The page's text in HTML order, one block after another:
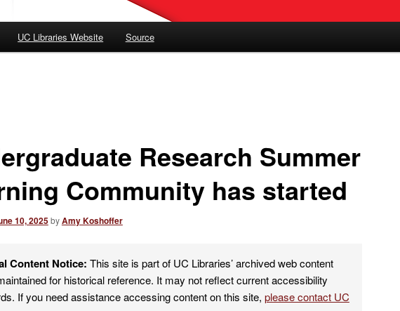
UC Libraries Website Source
Research Summer
Community has started
10, 2025byAmy Koshoffer
Content Notice: This site is part of UC Libraries’ archived web content
for historical reference. It may not reflect current accessibility
If you need assistance accessing content on this site, please contact UC